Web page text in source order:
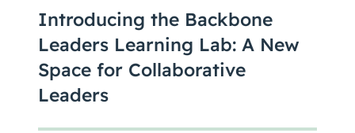
Introducing the Backbone
Leaders Learning Lab: A New
Space for Collaborative
Leaders